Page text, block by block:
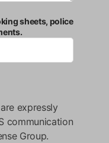
sheets, police
expressly
communication
Group.